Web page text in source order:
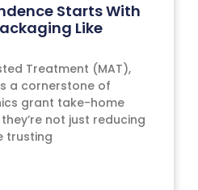
Starts With
Like
Treatment (MAT),
a cornerstone of
grant take-home
not just reducing
trusting